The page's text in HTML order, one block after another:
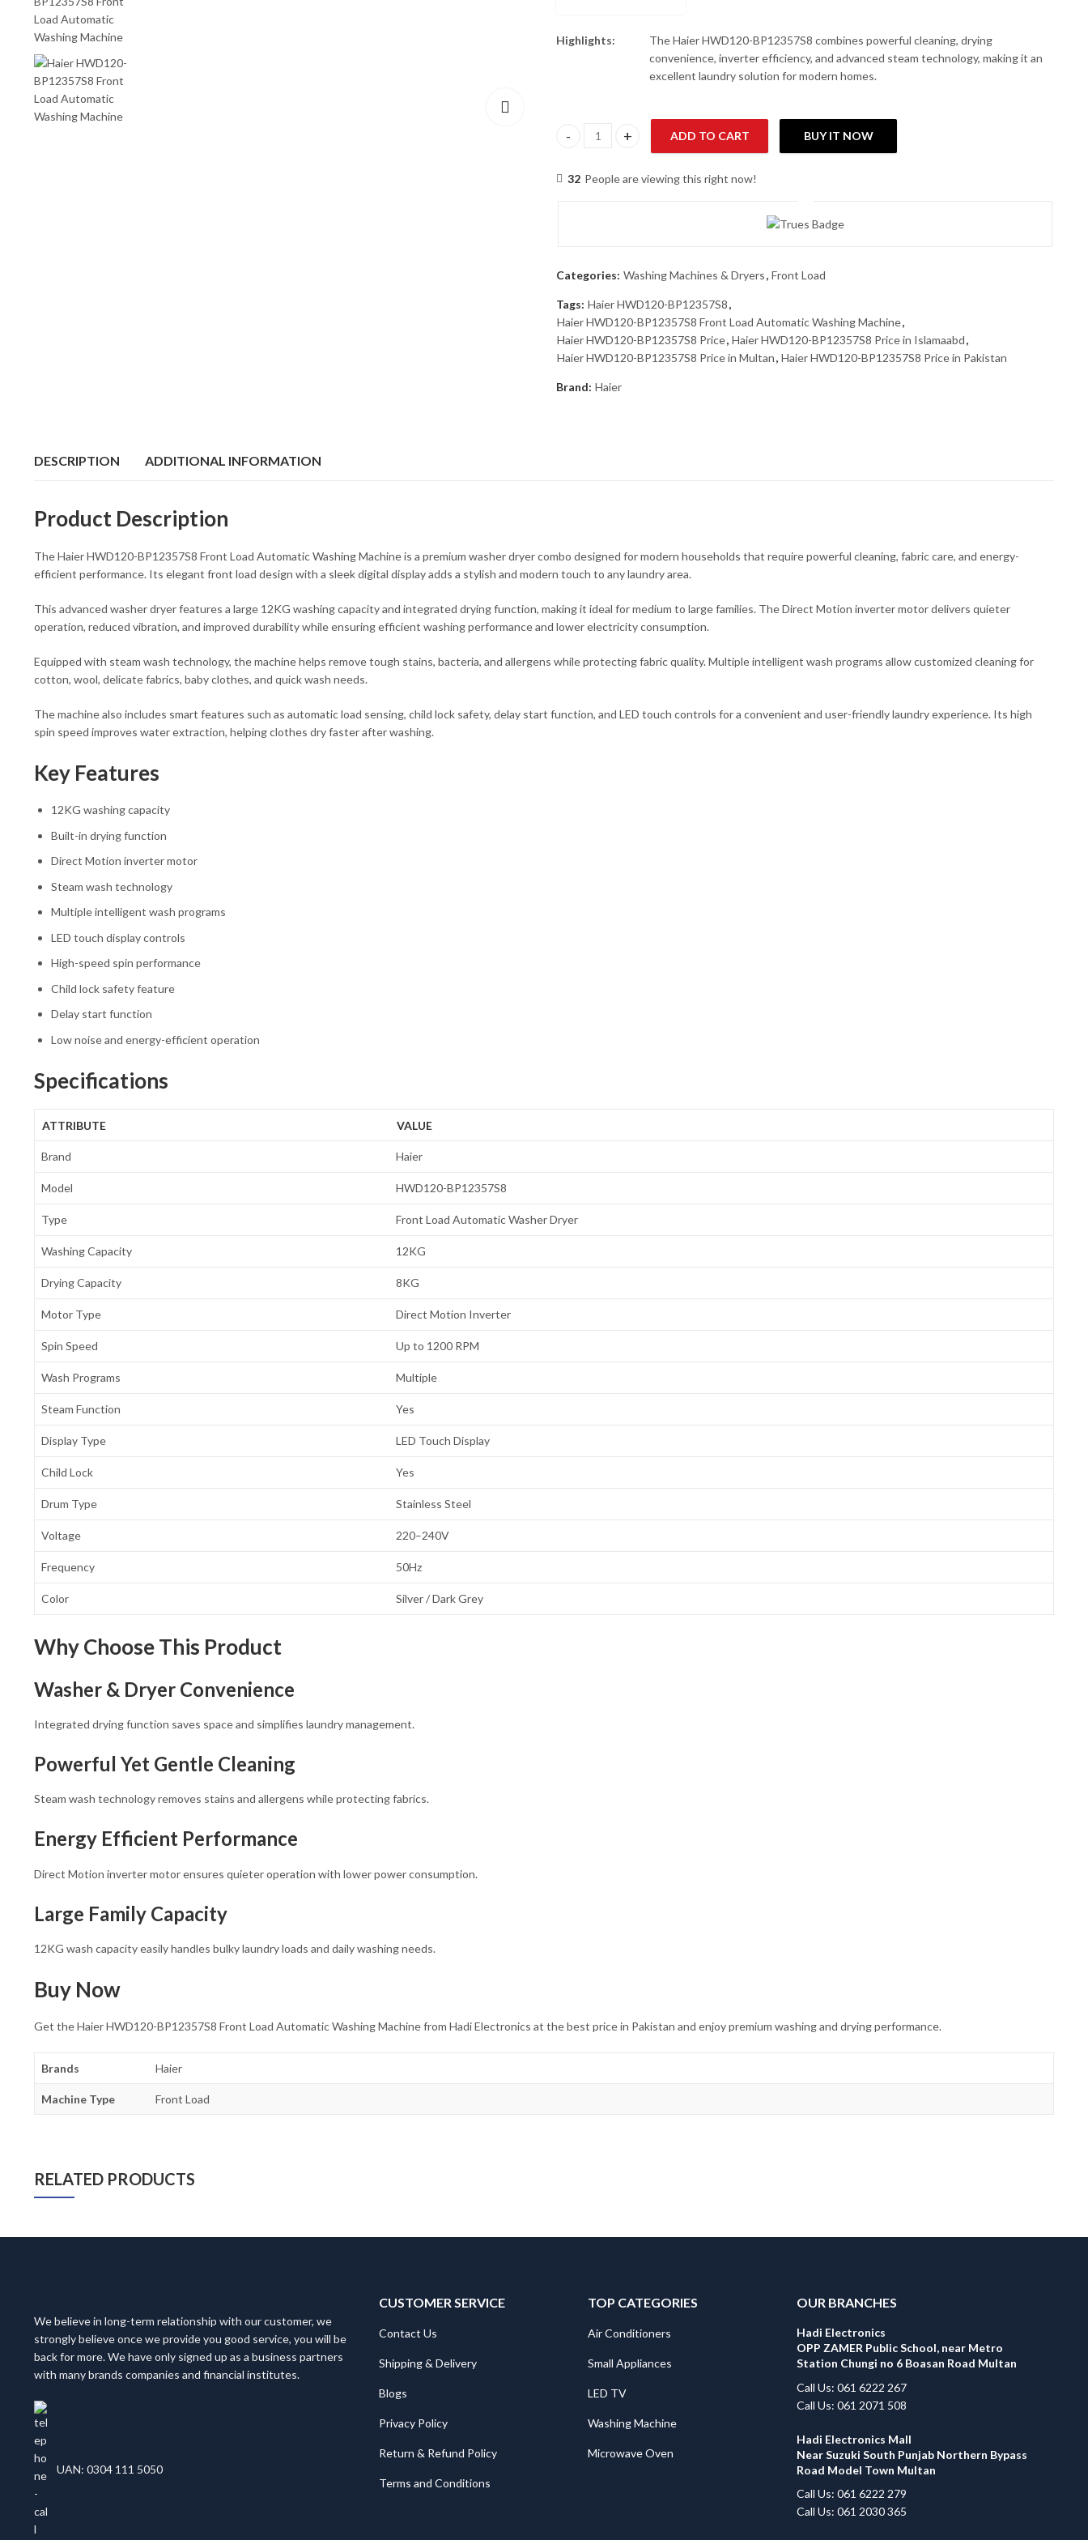
Highlights:
The Haier HWD120-BP12357S8 combines powerful cleaning, drying
convenience, inverter efficiency, and advanced steam technology, making it an
excellent laundry solution for modern homes.
Haier HWD120-BP12357S8 Front Load Automatic Washing Machine quantity
ADD TO CART BUY IT NOW
32 People are viewing this right now!
Categories: Washing Machines & Dryers, Front Load
Tags: Haier HWD120-BP12357S8,
Haier HWD120-BP12357S8 Front Load Automatic Washing Machine,
Haier HWD120-BP12357S8 Price, Haier HWD120-BP12357S8 Price in Islamaabd,
Haier HWD120-BP12357S8 Price in Multan, Haier HWD120-BP12357S8 Price in Pakistan
Brand: Haier
DESCRIPTION ADDITIONAL INFORMATION
Product Description
The Haier HWD120-BP12357S8 Front Load Automatic Washing Machine is a premium washer dryer combo designed for modern households that require powerful cleaning, fabric care, and energy-
efficient performance. Its elegant front load design with a sleek digital display adds a stylish and modern touch to any laundry area.
This advanced washer dryer features a large 12KG washing capacity and integrated drying function, making it ideal for medium to large families. The Direct Motion inverter motor delivers quieter
operation, reduced vibration, and improved durability while ensuring efficient washing performance and lower electricity consumption.
Equipped with steam wash technology, the machine helps remove tough stains, bacteria, and allergens while protecting fabric quality. Multiple intelligent wash programs allow customized cleaning for
cotton, wool, delicate fabrics, baby clothes, and quick wash needs.
The machine also includes smart features such as automatic load sensing, child lock safety, delay start function, and LED touch controls for a convenient and user-friendly laundry experience. Its high
spin speed improves water extraction, helping clothes dry faster after washing.
Key Features
12KG washing capacity
Built-in drying function
Direct Motion inverter motor
Steam wash technology
Multiple intelligent wash programs
LED touch display controls
High-speed spin performance
Child lock safety feature
Delay start function
Low noise and energy-efficient operation
Specifications
ATTRIBUTE VALUE
Brand Haier
Model HWD120-BP12357S8
Type Front Load Automatic Washer Dryer
Washing Capacity 12KG
Drying Capacity 8KG
Motor Type Direct Motion Inverter
Spin Speed Up to 1200 RPM
Wash Programs Multiple
Steam Function Yes
Display Type LED Touch Display
Child Lock Yes
Drum Type Stainless Steel
Voltage 220–240V
Frequency 50Hz
Color Silver / Dark Grey
Why Choose This Product
Washer & Dryer Convenience
Integrated drying function saves space and simplifies laundry management.
Powerful Yet Gentle Cleaning
Steam wash technology removes stains and allergens while protecting fabrics.
Energy Efficient Performance
Direct Motion inverter motor ensures quieter operation with lower power consumption.
Large Family Capacity
12KG wash capacity easily handles bulky laundry loads and daily washing needs.
Buy Now
Get the Haier HWD120-BP12357S8 Front Load Automatic Washing Machine from Hadi Electronics at the best price in Pakistan and enjoy premium washing and drying performance.
Brands Haier
Machine Type Front Load
RELATED PRODUCTS
We believe in long-term relationship with our customer, we
strongly believe once we provide you good service, you will be
back for more. We have only signed up as a business partners
with many brands companies and financial institutes.
UAN: 0304 111 5050
CUSTOMER SERVICE
Contact Us
Shipping & Delivery
Blogs
Privacy Policy
Return & Refund Policy
Terms and Conditions
TOP CATEGORIES
Air Conditioners
Small Appliances
LED TV
Washing Machine
Microwave Oven
OUR BRANCHES
Hadi Electronics
OPP ZAMER Public School, near Metro
Station Chungi no 6 Boasan Road Multan
Call Us: 061 6222 267
Call Us: 061 2071 508
Hadi Electronics Mall
Near Suzuki South Punjab Northern Bypass
Road Model Town Multan
Call Us: 061 6222 279
Call Us: 061 2030 365